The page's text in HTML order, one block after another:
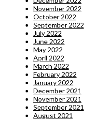
November 2022
October 2022
September 2022
July 2022
June 2022
May 2022
April 2022
March 2022
February 2022
January 2022
December 2021
November 2021
September 2021
August 2021